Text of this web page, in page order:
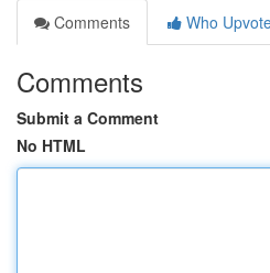
Comments
Who
Comments
Submit a Comment
No HTML